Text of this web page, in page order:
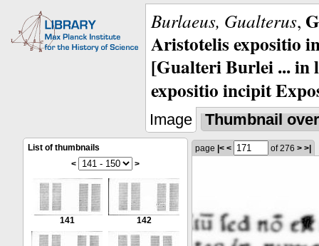
Burlaeus, Gualterus,
Aristotelis expositio
[Gualteri Burlei ...
expositio incipit
Image Thumbnail
List of thumbnails
<
>
141 142
page |< < of 276 > >|